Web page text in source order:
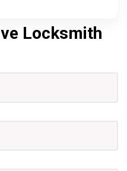
Locksmith